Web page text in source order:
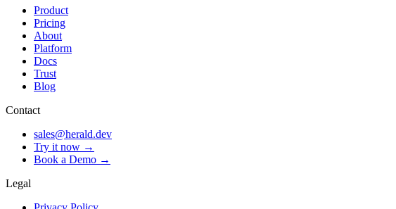
Product
Pricing
About
Platform
Docs
Trust
Blog
Contact
sales@herald.dev
Try it now →
Book a Demo →
Legal